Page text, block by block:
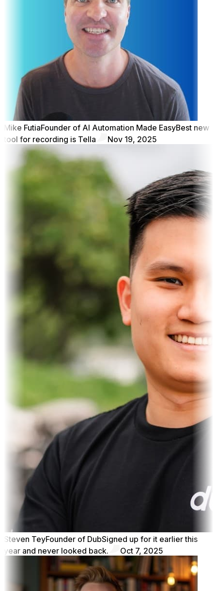
Mike FutiaFounder of AI Automation Made EasyBest new
tool for recording is Tella
Nov 19, 2025
Steven TeyFounder of DubSigned up for it earlier this
year and never looked back.
Oct 7, 2025